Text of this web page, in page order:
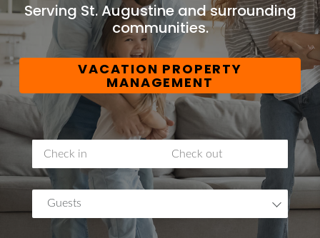
Serving St. Augustine and surrounding
communities.
VACATION PROPERTY
MANAGEMENT
Guests